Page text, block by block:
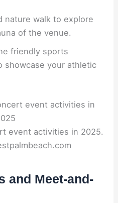
nature walk to explore
of the venue.
friendly sports
showcase your athletic
event activities in 2025.
and Meet-and-